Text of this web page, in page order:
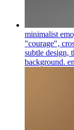
minimalist
"courage",
subtle design,
background.